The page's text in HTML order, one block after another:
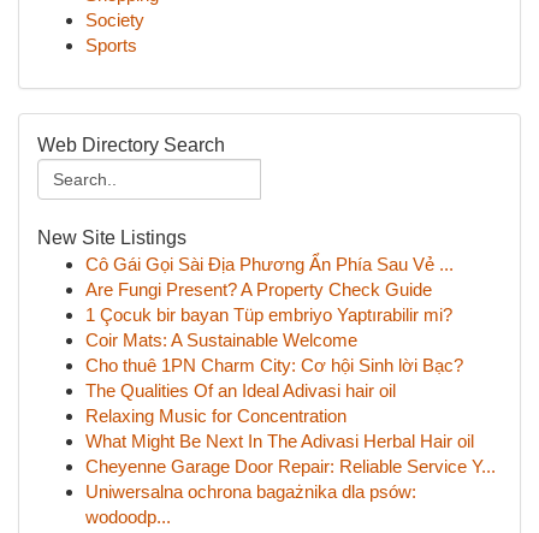
Society
Sports
Web Directory Search
New Site Listings
Cô Gái Gọi Sài Địa Phương Ẩn Phía Sau Vẻ ...
Are Fungi Present? A Property Check Guide
1 Çocuk bir bayan Tüp embriyo Yaptırabilir mi?
Coir Mats: A Sustainable Welcome
Cho thuê 1PN Charm City: Cơ hội Sinh lời Bạc?
The Qualities Of an Ideal Adivasi hair oil
Relaxing Music for Concentration
What Might Be Next In The Adivasi Herbal Hair oil
Cheyenne Garage Door Repair: Reliable Service Y...
Uniwersalna ochrona bagażnika dla psów:
wodoodp...